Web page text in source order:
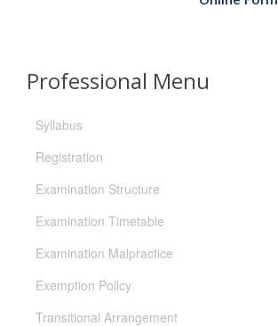
Professional Menu
Syllabus
Registration
Examination Structure
Examination Timetable
Examination Malpractice
Exemption Policy
Transitional Arrangement